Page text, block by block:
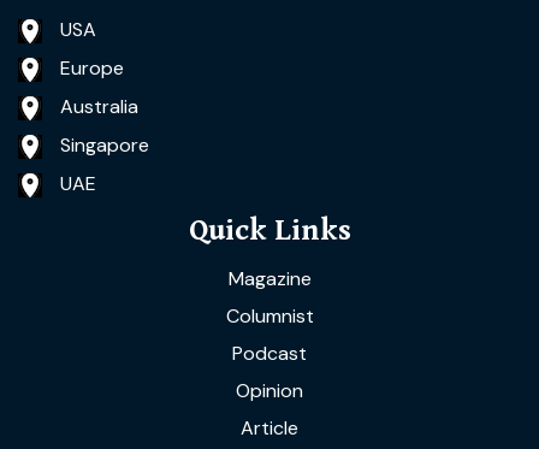
USA
Europe
Australia
Singapore
UAE
Quick Links
Magazine
Columnist
Podcast
Opinion
Article